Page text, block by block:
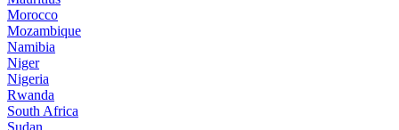
Morocco
Mozambique
Namibia
Niger
Nigeria
Rwanda
South Africa
Sudan